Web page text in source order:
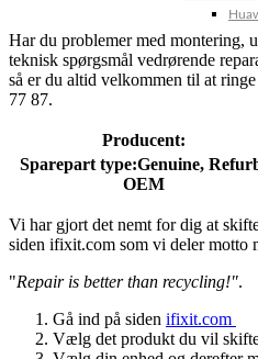
Har du problemer med montering,
teknisk spørgsmål vedrørende
så er du altid velkommen til at
77 87.
Producent:
Sparepart type:Genuine,
OEM
Vi har gjort det nemt for dig at
siden ifixit.com som vi deler motto
"Repair is better than recycling!".
Gå ind på siden ifixit.com
Vælg det produkt du vil